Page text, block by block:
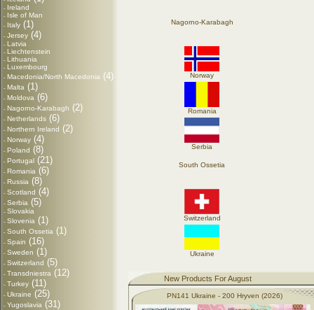
- Ireland
- Isle of Man
- Italy (1)
- Jersey (4)
- Latvia
- Liechtenstein
- Lithuania
- Luxembourg
- Macedonia/North Macedonia (4)
- Malta (1)
- Moldova (6)
- Nagorno-Karabagh (2)
- Netherlands (6)
- Northern Ireland (2)
- Norway (4)
- Poland (8)
- Portugal (21)
- Romania (6)
- Russia (8)
- Scotland (4)
- Serbia (5)
- Slovakia
- Slovenia (1)
- South Ossetia (1)
- Spain (16)
- Sweden (1)
- Switzerland (5)
- Transdniestra (12)
- Turkey (11)
- Ukraine (25)
- Yugoslavia (31)
Nagorno-Karabagh
Norway
Romania
Serbia
South Ossetia
Switzerland
Ukraine
New Products For August
PN141 Ukraine - 200 Hryven (2026)